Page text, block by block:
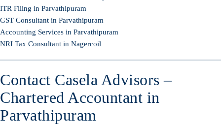
ITR Filing in Parvathipuram
GST Consultant in Parvathipuram
Accounting Services in Parvathipuram
NRI Tax Consultant in Nagercoil
Contact Casela Advisors –
Chartered Accountant in
Parvathipuram